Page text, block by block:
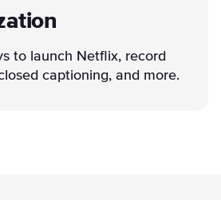
to launch Netflix, record
captioning, and more.